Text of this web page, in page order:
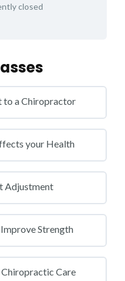
closed
to a Chiropractor
your Health
Adjustment
Strength
Care